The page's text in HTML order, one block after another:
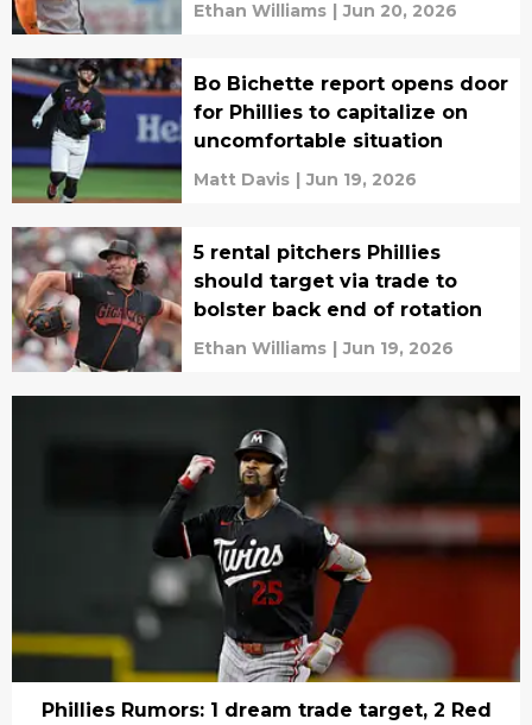
Ethan Williams | Jun 20, 2026
Bo Bichette report opens door
for Phillies to capitalize on
uncomfortable situation
Matt Davis | Jun 19, 2026
5 rental pitchers Phillies
should target via trade to
bolster back end of rotation
Ethan Williams | Jun 19, 2026
Phillies Rumors: 1 dream trade target, 2 Red